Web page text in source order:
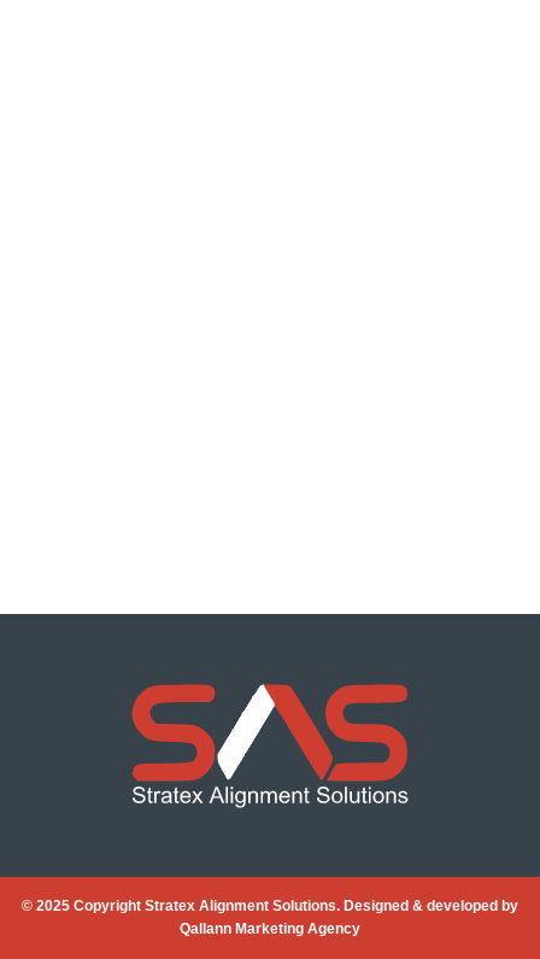
© 2025 Copyright Stratex Alignment Solutions. Designed & developed by
Qallann Marketing Agency